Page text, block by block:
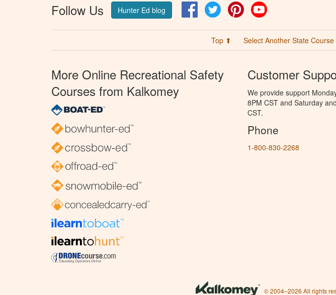
Follow Us Hunter Ed blog FacebookTwitter Pinterest
Top ⬆ Select Another State Course
More Online Recreational Safety
Courses from Kalkomey
Customer
We provide support
8PM CST and Saturday
CST.
Phone
1-800-830-2268
© 2004–2026 All rights